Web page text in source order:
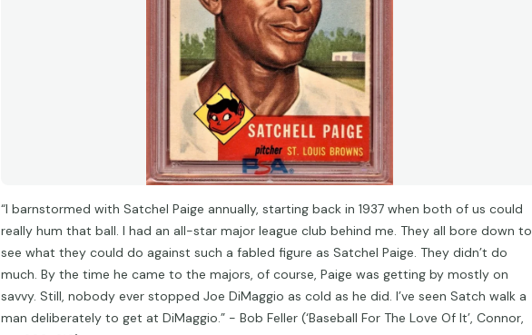
“I barnstormed with Satchel Paige annually, starting back in 1937 when both of us could
really hum that ball. I had an all-star major league club behind me. They all bore down to
see what they could do against such a fabled figure as Satchel Paige. They didn’t do
much. By the time he came to the majors, of course, Paige was getting by mostly on
savvy. Still, nobody ever stopped Joe DiMaggio as cold as he did. I’ve seen Satch walk a
man deliberately to get at DiMaggio.” - Bob Feller (‘Baseball For The Love Of It’, Connor,